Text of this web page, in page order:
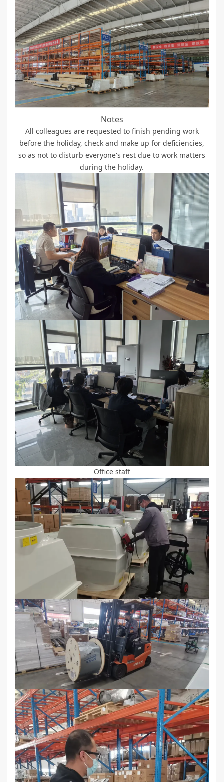
Notes
All colleagues are requested to finish pending work
before the holiday, check and make up for deficiencies,
so as not to disturb everyone's rest due to work matters
during the holiday.
Office staff